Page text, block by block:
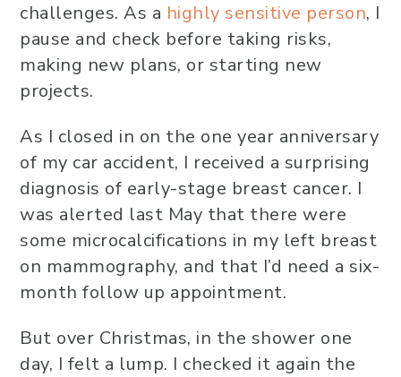
challenges. As a highly sensitive person, I
pause and check before taking risks,
making new plans, or starting new
projects.
As I closed in on the one year anniversary
of my car accident, I received a surprising
diagnosis of early-stage breast cancer. I
was alerted last May that there were
some microcalcifications in my left breast
on mammography, and that I’d need a six-
month follow up appointment.
But over Christmas, in the shower one
day, I felt a lump. I checked it again the